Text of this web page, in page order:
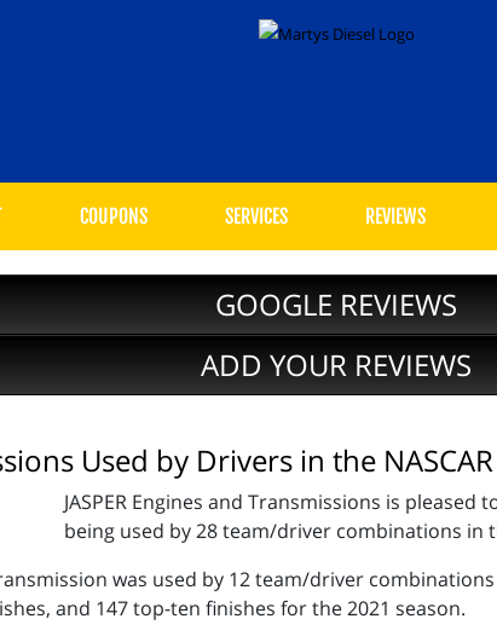
COUPONS SERVICES REVIEWS
GOOGLE REVIEWS
ADD YOUR REVIEWS
Used by Drivers in the
JASPER Engines and Transmissions is pleased
being used by 28 team/driver combinations in
was used by 12 team/driver
and 147 top-ten finishes for the 2021 season.